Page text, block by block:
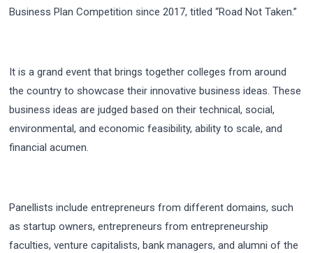
Business Plan Competition since 2017, titled “Road Not Taken.”
It is a grand event that brings together colleges from around
the country to showcase their innovative business ideas. These
business ideas are judged based on their technical, social,
environmental, and economic feasibility, ability to scale, and
financial acumen.
Panellists include entrepreneurs from different domains, such
as startup owners, entrepreneurs from entrepreneurship
faculties, venture capitalists, bank managers, and alumni of the